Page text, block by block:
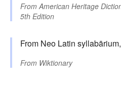
From American Heritage
5th Edition
From Neo Latin
From Wiktionary